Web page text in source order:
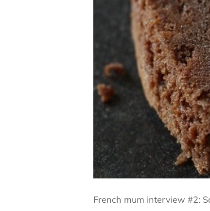
French mum interview #2: